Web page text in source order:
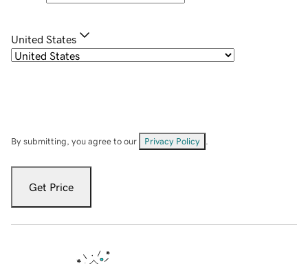
United States
By submitting, you agree to our Privacy Policy
Get Price